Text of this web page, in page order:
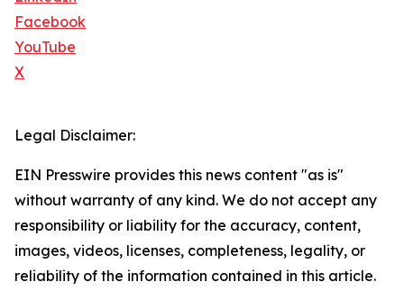
Facebook
YouTube
X
Legal Disclaimer:
EIN Presswire provides this news content "as is"
without warranty of any kind. We do not accept any
responsibility or liability for the accuracy, content,
images, videos, licenses, completeness, legality, or
reliability of the information contained in this article.